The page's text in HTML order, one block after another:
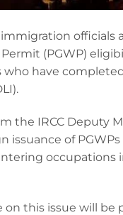
(PGWP)
have
the IRCC Deputy
issuance of
occupations
on this issue will